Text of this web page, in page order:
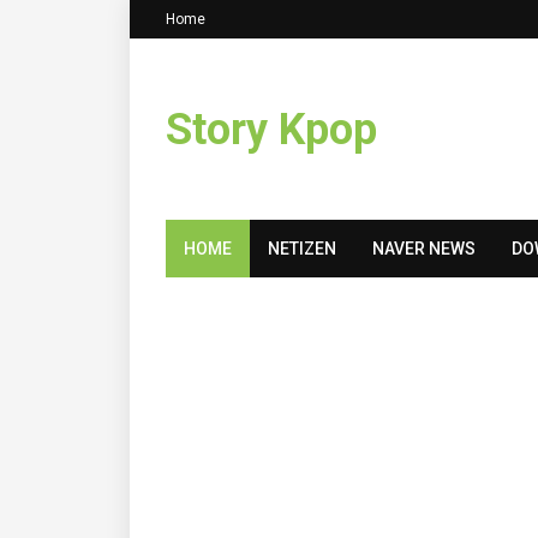
Home
Story Kpop
HOME NETIZEN NAVER NEWS